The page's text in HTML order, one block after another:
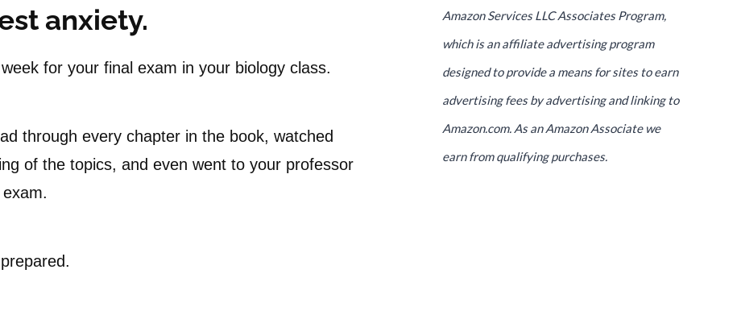
anxiety.
for your final exam in your biology class.
through every chapter in the book, watched
of the topics, and even went to your professor
Amazon Services LLC Associates Program,
which is an affiliate advertising program
designed to provide a means for sites to earn
advertising fees by advertising and linking to
Amazon.com. As an Amazon Associate we
earn from qualifying purchases.